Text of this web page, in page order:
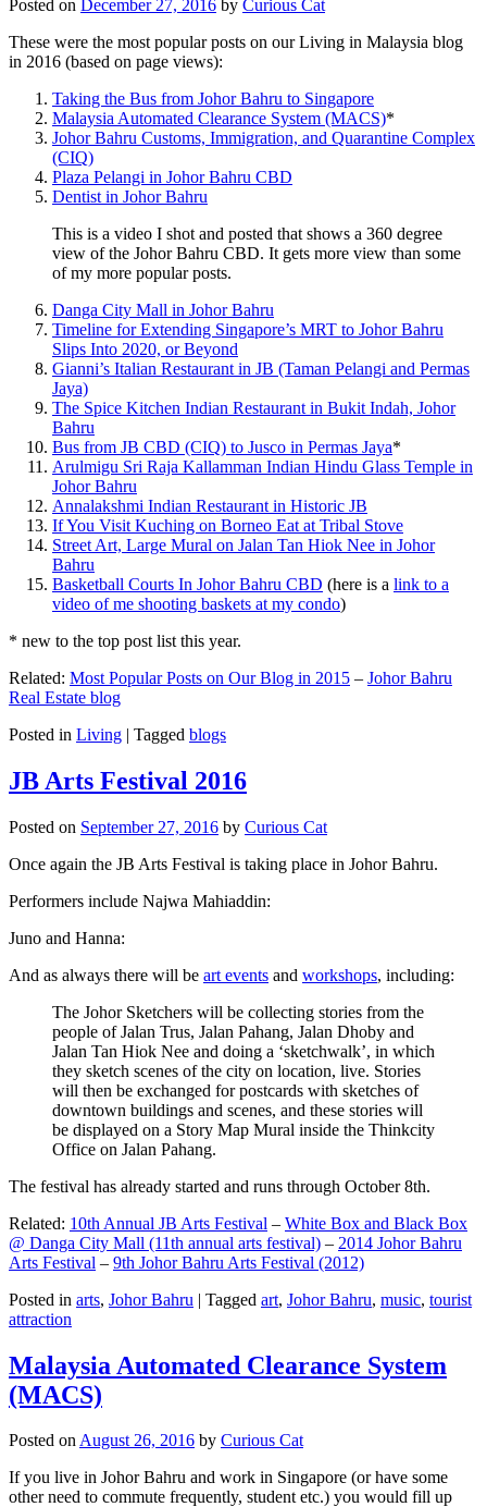
Posted on December 27, 2016 by Curious Cat
These were the most popular posts on our Living in Malaysia blog
in 2016 (based on page views):
Taking the Bus from Johor Bahru to Singapore
Malaysia Automated Clearance System (MACS)*
Johor Bahru Customs, Immigration, and Quarantine Complex
(CIQ)
Plaza Pelangi in Johor Bahru CBD
Dentist in Johor Bahru
This is a video I shot and posted that shows a 360 degree
view of the Johor Bahru CBD. It gets more view than some
of my more popular posts.
Danga City Mall in Johor Bahru
Timeline for Extending Singapore’s MRT to Johor Bahru
Slips Into 2020, or Beyond
Gianni’s Italian Restaurant in JB (Taman Pelangi and Permas
Jaya)
The Spice Kitchen Indian Restaurant in Bukit Indah, Johor
Bahru
Bus from JB CBD (CIQ) to Jusco in Permas Jaya*
Arulmigu Sri Raja Kallamman Indian Hindu Glass Temple in
Johor Bahru
Annalakshmi Indian Restaurant in Historic JB
If You Visit Kuching on Borneo Eat at Tribal Stove
Street Art, Large Mural on Jalan Tan Hiok Nee in Johor
Bahru
Basketball Courts In Johor Bahru CBD (here is a link to a
video of me shooting baskets at my condo)
* new to the top post list this year.
Related: Most Popular Posts on Our Blog in 2015 – Johor Bahru
Real Estate blog
Posted in Living | Tagged blogs
JB Arts Festival 2016
Posted on September 27, 2016 by Curious Cat
Once again the JB Arts Festival is taking place in Johor Bahru.
Performers include Najwa Mahiaddin:
Juno and Hanna:
And as always there will be art events and workshops, including:
The Johor Sketchers will be collecting stories from the
people of Jalan Trus, Jalan Pahang, Jalan Dhoby and
Jalan Tan Hiok Nee and doing a ‘sketchwalk’, in which
they sketch scenes of the city on location, live. Stories
will then be exchanged for postcards with sketches of
downtown buildings and scenes, and these stories will
be displayed on a Story Map Mural inside the Thinkcity
Office on Jalan Pahang.
The festival has already started and runs through October 8th.
Related: 10th Annual JB Arts Festival – White Box and Black Box
@ Danga City Mall (11th annual arts festival) – 2014 Johor Bahru
Arts Festival – 9th Johor Bahru Arts Festival (2012)
Posted in arts, Johor Bahru | Tagged art, Johor Bahru, music, tourist
attraction
Malaysia Automated Clearance System
(MACS)
Posted onAugust 26, 2016 by Curious Cat
If you live in Johor Bahru and work in Singapore (or have some
other need to commute frequently, student etc.) you would fill up